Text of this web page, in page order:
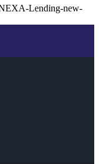
Lending-new-